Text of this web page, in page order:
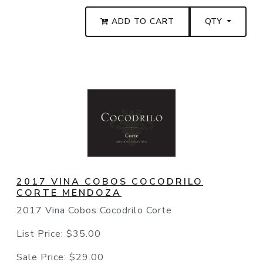
ADD TO CART QTY
2017 VINA COBOS COCODRILO
CORTE MENDOZA
2017 Vina Cobos Cocodrilo Corte
List Price: $35.00
Sale Price: $29.00